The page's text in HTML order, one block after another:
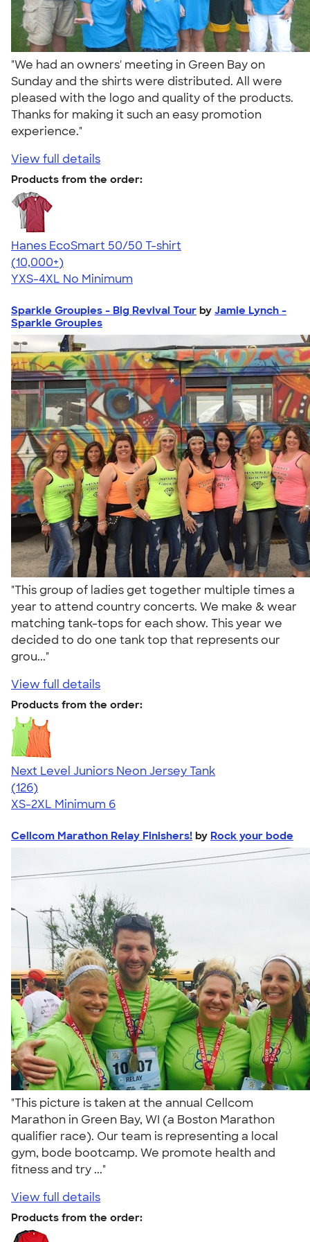
"We had an owners' meeting in Green Bay on
Sunday and the shirts were distributed. All were
pleased with the logo and quality of the products.
Thanks for making it such an easy promotion
experience."
View full details
Products from the order:
Hanes EcoSmart 50/50 T-shirt
4.50
15523
(10,000+)
YXS-4XL No Minimum
Sparkle Groupies - Big Revival Tour by Jamie Lynch -
Sparkle Groupies
"This group of ladies get together multiple times a
year to attend country concerts. We make & wear
matching tank-tops for each show. This year we
decided to do one tank top that represents our
grou..."
View full details
Products from the order:
Next Level Juniors Neon Jersey Tank
4.60
126
(126)
XS-2XL Minimum 6
Cellcom Marathon Relay Finishers! by Rock your bode
"This picture is taken at the annual Cellcom
Marathon in Green Bay, WI (a Boston Marathon
qualifier race). Our team is representing a local
gym, bode bootcamp. We promote health and
fitness and try ..."
View full details
Products from the order: